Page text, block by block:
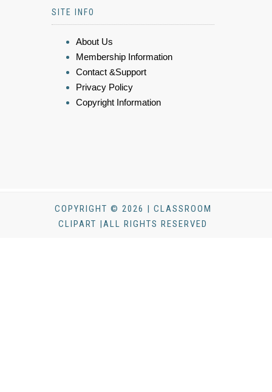
SITE INFO
About Us
Membership Information
Contact &Support
Privacy Policy
Copyright Information
COPYRIGHT © 2026 | CLASSROOM
CLIPART |ALL RIGHTS RESERVED